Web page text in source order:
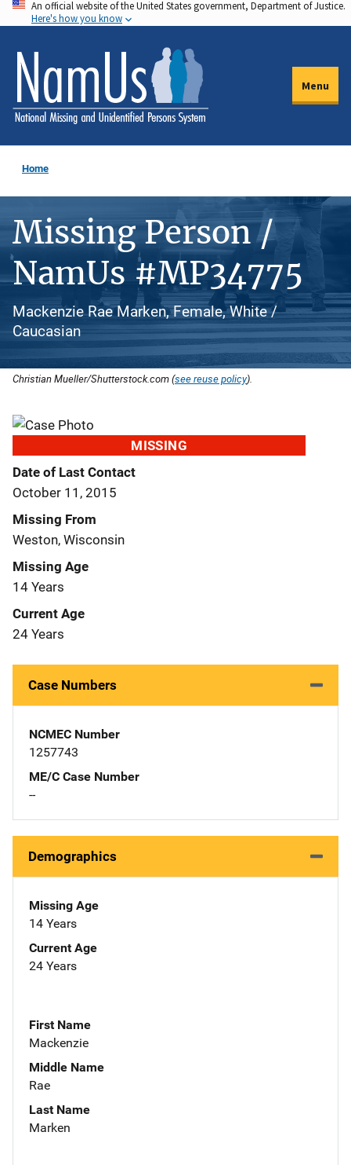
Skip
to
main
content
An official website of the United States government, Department of Justice.
Here's how you know
Menu
Home
Missing Person /
NamUs #MP34775
Mackenzie Rae Marken, Female, White /
Caucasian
Christian Mueller/Shutterstock.com (see reuse policy).
MISSING
Date of Last Contact
October 11, 2015
Missing From
Weston, Wisconsin
Missing Age
14 Years
Current Age
24 Years
Case Numbers
NCMEC Number
1257743
ME/C Case Number
--
Demographics
Missing Age
14 Years
Current Age
24 Years
First Name
Mackenzie
Middle Name
Rae
Last Name
Marken